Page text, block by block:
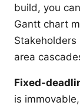
build, you
Gantt chart
area
Fixed-
is